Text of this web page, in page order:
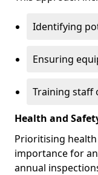
Identifying
Ensuring
Training staff
Health and
Prioritising
importance for
annual